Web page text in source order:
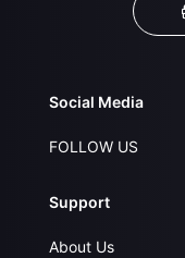
Social Media
FOLLOW US
Support
About Us